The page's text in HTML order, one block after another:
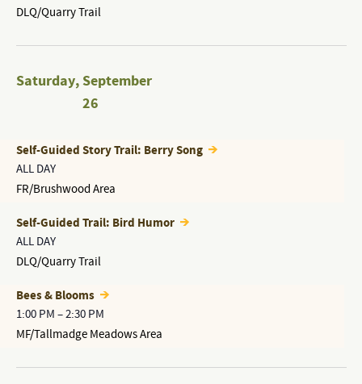
DLQ/Quarry Trail
Saturday,September
26
ALL DAY
Self-Guided Story Trail: Berry Song
FR/Brushwood Area
ALL DAY
Self-Guided Trail: Bird Humor
DLQ/Quarry Trail
1:00 PM –2:30 PM
Bees & Blooms
MF/Tallmadge Meadows Area